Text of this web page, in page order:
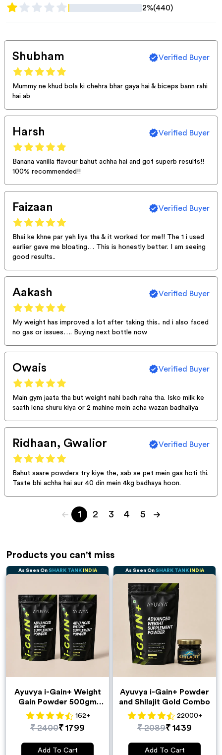
2%(440)
Shubham Verified Buyer
Mummy ne khud bola ki chehra bhar gaya hai & biceps bann rahi
hai ab
Harsh Verified Buyer
Banana vanilla flavour bahut achha hai and got superb results!!
100% recommended!!
Faizaan Verified Buyer
Bhai ke khne par yeh liya tha & it worked for me!! The 1 i used
earlier gave me bloating… This is honestly better. I am seeing
good results..
Aakash Verified Buyer
My weight has improved a lot after taking this.. nd i also faced
no gas or issues…. Buying next bottle now
Owais Verified Buyer
Main gym jaata tha but weight nahi badh raha tha. Isko milk ke
saath lena shuru kiya or 2 mahine mein acha wazan badhaliya
Ridhaan, Gwalior Verified Buyer
Bahut saare powders try kiye the, sab se pet mein gas hoti thi.
Taste bhi achha hai aur 40 din mein 4kg badhaya hoon.
1 2 3 4 5
Products you can't miss
As Seen On SHARK TANK INDIA
Ayuvya i-Gain+ Weight
Gain Powder 500gm
Pack of 2
162+
₹2400₹ 1799
Add To Cart
As Seen On SHARK TANK INDIA
Ayuvya i-Gain+ Powder
and Shilajit Gold Combo
22000+
₹2089₹ 1439
Add To Cart